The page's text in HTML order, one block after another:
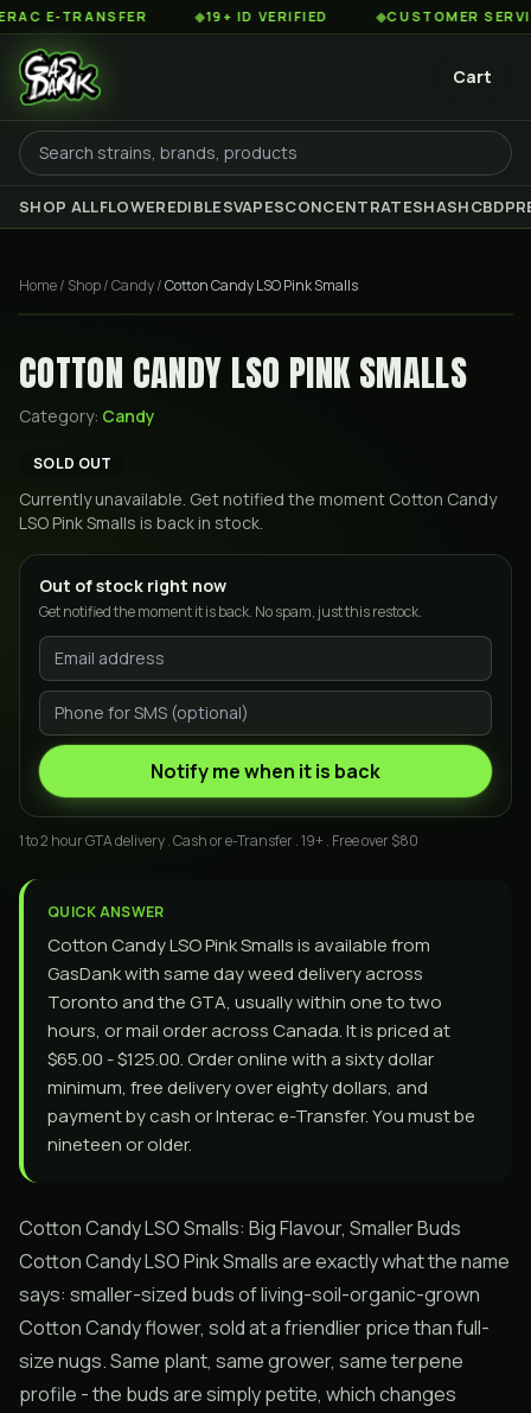
E-TRANSFER 19+ ID VERIFIED CUSTOMER
Cart
SHOP ALLFLOWEREDIBLESVAPESCONCENTRATESHASHCBD
Home/ Shop/Candy/Cotton Candy LSO Pink Smalls
COTTON CANDY LSO PINK SMALLS
Category: Candy
SOLD OUT
Currently unavailable. Get notified the moment Cotton Candy
LSO Pink Smalls is back in stock.
Out of stock right now
Get notified the moment it is back. No spam, just this restock.
Notify me when it is back
1 to 2 hour GTA delivery . Cash or e-Transfer . 19+ . Free over $80
QUICK ANSWER
Cotton Candy LSO Pink Smalls is available from
GasDank with same day weed delivery across
Toronto and the GTA, usually within one to two
hours, or mail order across Canada. It is priced at
$65.00 - $125.00. Order online with a sixty dollar
minimum, free delivery over eighty dollars, and
payment by cash or Interac e-Transfer. You must be
nineteen or older.
Cotton Candy LSO Smalls: Big Flavour, Smaller Buds
Cotton Candy LSO Pink Smalls are exactly what the name
says: smaller-sized buds of living-soil-organic-grown
Cotton Candy flower, sold at a friendlier price than full-
size nugs. Same plant, same grower, same terpene
profile - the buds are simply petite, which changes